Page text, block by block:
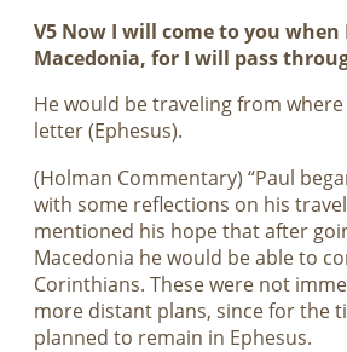
V5 Now I will come to you when
Macedonia, for I will pass
He would be traveling from
letter (Ephesus).
(Holman Commentary) “Paul
with some reflections on his
mentioned his hope that after
Macedonia he would be able to
Corinthians. These were not
more distant plans, since for the
planned to remain in Ephesus.